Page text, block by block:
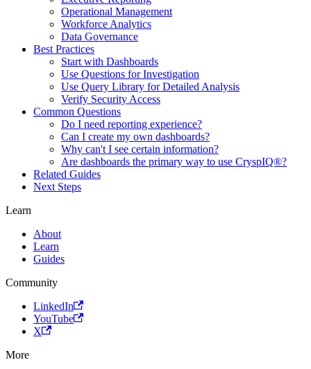
Operational Management
Workforce Analytics
Data Governance
Best Practices
Start with Dashboards
Use Questions for Investigation
Use Query Library for Detailed Analysis
Verify Security Access
Common Questions
Do I need reporting experience?
Can I create my own dashboards?
Why can't I see certain information?
Are dashboards the primary way to use CryspIQ®?
Related Guides
Next Steps
Learn
About
Learn
Guides
Community
LinkedIn
YouTube
X
More